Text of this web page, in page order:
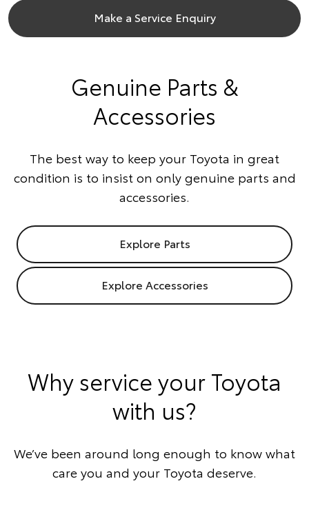
Make a Service Enquiry
Genuine Parts &
Accessories
The best way to keep your Toyota in great
condition is to insist on only genuine parts and
accessories.
Explore Parts
Explore Accessories
Why service your Toyota
with us?
We’ve been around long enough to know what
care you and your Toyota deserve.